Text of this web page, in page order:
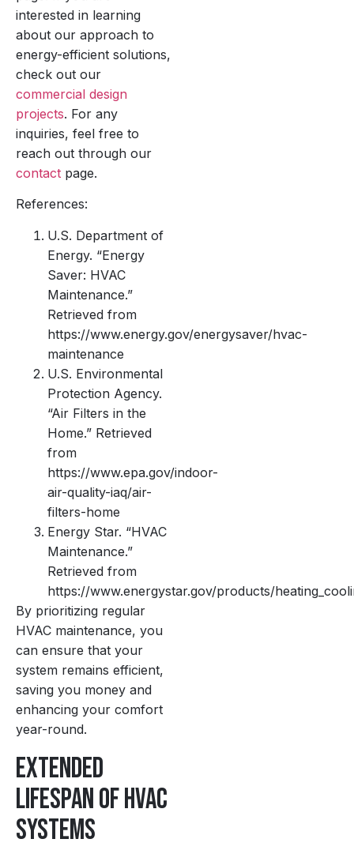
interested in learning
about our approach to
energy-efficient solutions,
check out our
commercial design
projects. For any
inquiries, feel free to
reach out through our
contact page.
References:
U.S. Department of
Energy. “Energy
Saver: HVAC
Maintenance.”
Retrieved from
https://www.energy.gov/energysaver/hvac-
maintenance
U.S. Environmental
Protection Agency.
“Air Filters in the
Home.” Retrieved
from
https://www.epa.gov/indoor-
air-quality-iaq/air-
filters-home
Energy Star. “HVAC
Maintenance.”
Retrieved from
https://www.energystar.gov/products/
By prioritizing regular
HVAC maintenance, you
can ensure that your
system remains efficient,
saving you money and
enhancing your comfort
year-round.
Extended
Lifespan of HVAC
Systems